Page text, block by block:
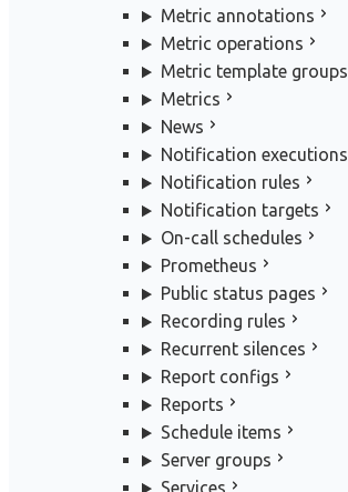
Metric annotations
Metric operations
Metric template groups
Metrics
News
Notification executions
Notification rules
Notification targets
On-call schedules
Prometheus
Public status pages
Recording rules
Recurrent silences
Report configs
Reports
Schedule items
Server groups
Services